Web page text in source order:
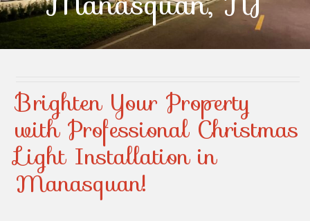
Contact Us
Brighten Your Property
with Professional Christmas
Light Installation in
Manasquan!